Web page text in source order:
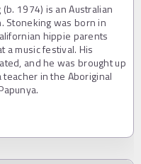
(b. 1974) is an Australian
Stoneking was born in
hippie parents
a music festival. His
and he was brought up
teacher in the Aboriginal